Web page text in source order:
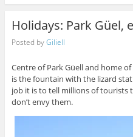
Holidays: Park Güel,
Posted byGiliell
Centre of Park Güell and home
is the fountain with the lizard
job it is to tell millions of tourists
don’t envy them.